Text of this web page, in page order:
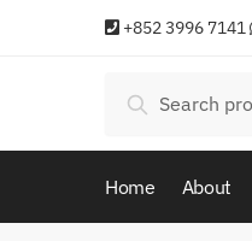
+852 3996 7141
for:
Search
Home About